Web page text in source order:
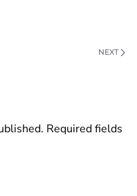
NEXT
Required fields